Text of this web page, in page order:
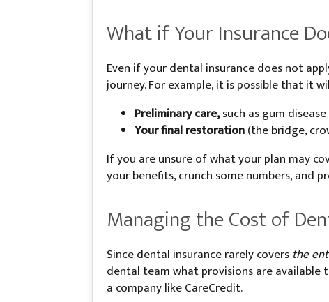
What if Your Insurance
Even if your dental insurance does not
journey. For example, it is possible that it
Preliminary care,such as gum
Your final restoration(the bridge,
If you are unsure of what your plan may
your benefits, crunch some numbers, and
Managing the Cost of
Since dental insurance rarely covers the
dental team what provisions are
a company like CareCredit.